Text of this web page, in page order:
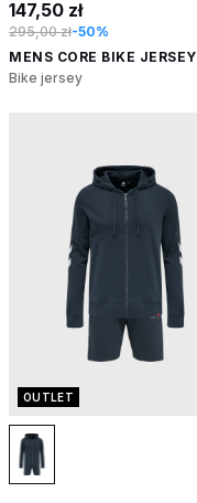
147,50 zł
295,00 zł-50%
MENS CORE BIKE JERSEY
Bike jersey
OUTLET